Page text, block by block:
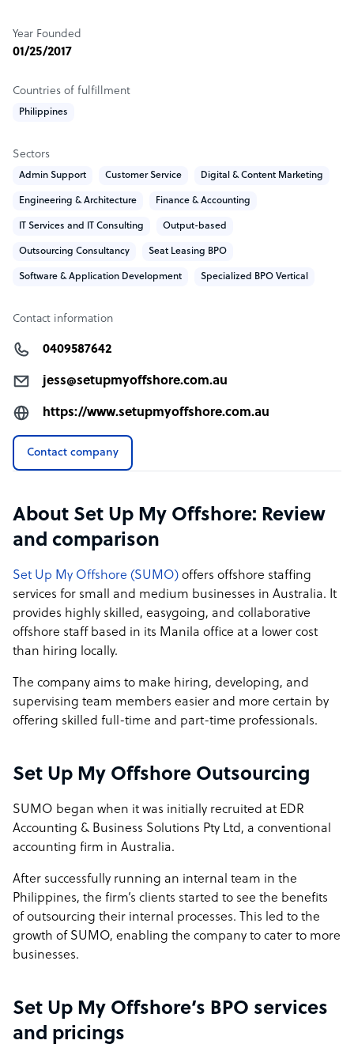
🌟 Unleash Savings with Set Up My Offshore's
EXCLUSIVE 50% Deal! 🌟
Further! 💼
Unbeatable Prices! 🤩
🚀 Seize the Opportunity NOW and SAVE BIG:
🔥 50% OFF Recruitment Fee! 💰 (Save $1,000)
🔥 50% OFF Seating Fee! 💺 (Save $500)
🌐 Expand Your Team, Boost Productivity, and Cut Costs in
HALF! 🌐
Don't Miss Out on This Limited-Time Offer!
Setup! 📞
🔑 Take Your Business to New Heights with Set Up My
Year Founded
01/25/2017
Countries of fulfillment
Philippines
Sectors
Admin Support Customer Service Digital & Content Marketing
Engineering & Architecture Finance & Accounting
IT Services and IT Consulting Output-based
Outsourcing Consultancy Seat Leasing BPO
Software & Application Development Specialized BPO Vertical
Contact information
0409587642
jess@setupmyoffshore.com.au
https://www.setupmyoffshore.com.au
Contact company
About Set Up My Offshore: Review
and comparison
Set Up My Offshore (SUMO) offers offshore staffing
services for small and medium businesses in Australia. It
provides highly skilled, easygoing, and collaborative
offshore staff based in its Manila office at a lower cost
than hiring locally.
The company aims to make hiring, developing, and
supervising team members easier and more certain by
offering skilled full-time and part-time professionals.
Set Up My Offshore Outsourcing
SUMO began when it was initially recruited at EDR
Accounting & Business Solutions Pty Ltd, a conventional
accounting firm in Australia.
After successfully running an internal team in the
Philippines, the firm’s clients started to see the benefits
of outsourcing their internal processes. This led to the
growth of SUMO, enabling the company to cater to more
businesses.
Set Up My Offshore’s BPO services
and pricings